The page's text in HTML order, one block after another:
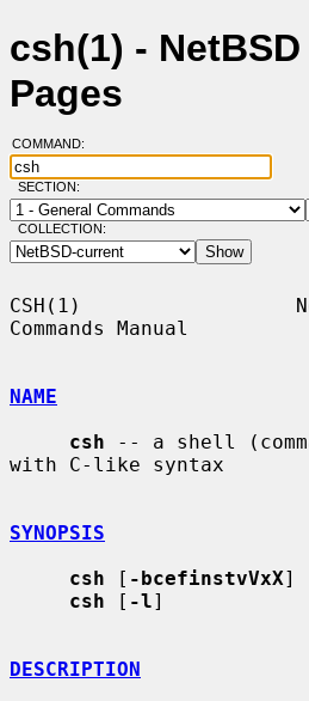
csh(1) -
Pages
COMMAND:
SECTION:
COLLECTION:
CSH(1)
Commands Manual
NAME
csh -- a shell
with C-like syntax
SYNOPSIS
csh [ -bcefinstvVxX]
csh [ -l]
DESCRIPTION